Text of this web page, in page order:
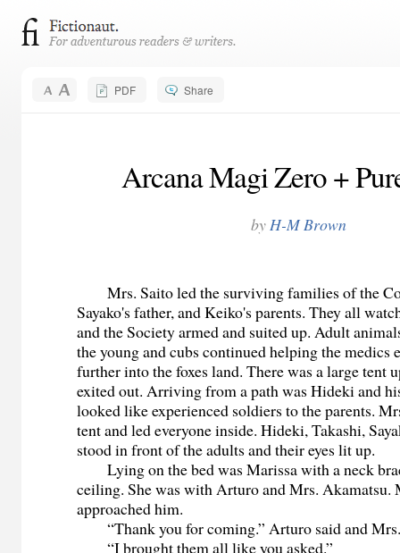
PDF Share
Arcana Magi Zero +
byH-M Brown
Mrs. Saito led the surviving families of the
Sayako's father, and Keiko's parents. They all
and the Society armed and suited up. Adult
the young and cubs continued helping the medics
further into the foxes land. There was a large tent
exited out. Arriving from a path was Hideki and
looked like experienced soldiers to the parents.
tent and led everyone inside. Hideki, Takashi,
stood in front of the adults and their eyes lit up.
Lying on the bed was Marissa with a neck
ceiling. She was with Arturo and Mrs. Akamatsu.
approached him.
“Thank you for coming.” Arturo said and
“I brought them all like you asked.”